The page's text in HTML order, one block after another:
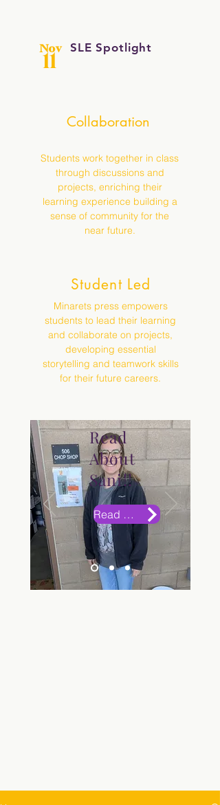
11
Nov SLE Spotlight
Collaboration
Students work together in class
through discussions and
projects, enriching their
learning experience building a
sense of community for the
near future.
Student Led
Minarets press empowers
students to lead their learning
and collaborate on projects,
developing essential
storytelling and teamwork skills
for their future careers.
Read
About
Sani!!
Read More